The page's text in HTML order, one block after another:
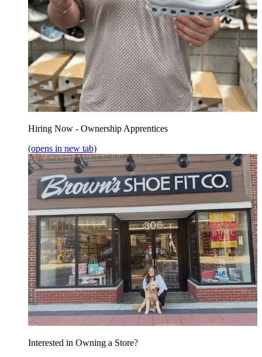
Hiring Now - Ownership Apprentices
(opens in new tab)
Interested in Owning a Store?